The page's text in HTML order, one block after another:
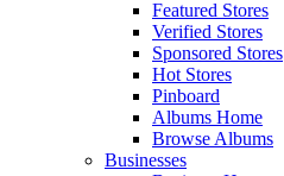
Featured Stores
Verified Stores
Sponsored Stores
Hot Stores
Pinboard
Albums Home
Browse Albums
Businesses